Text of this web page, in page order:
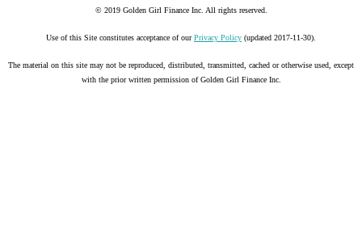
© 2019 Golden Girl Finance Inc. All rights reserved.
Use of this Site constitutes acceptance of ourPrivacy Policy (updated 2017-11-30).
The material on this site may not be reproduced, distributed, transmitted, cached or otherwise used, except
with the prior written permission of Golden Girl Finance Inc.